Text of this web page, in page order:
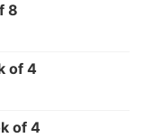
8
of 4
of 4